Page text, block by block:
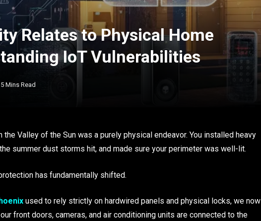
Relates to Physical Home
IoT Vulnerabilities
5 Mins Read
Valley of the Sun was a purely physical endeavor. You installed heavy
summer dust storms hit, and made sure your perimeter was well-lit.
has fundamentally shifted.
used to rely strictly on hardwired panels and physical locks, we now
front doors, cameras, and air conditioning units are connected to the